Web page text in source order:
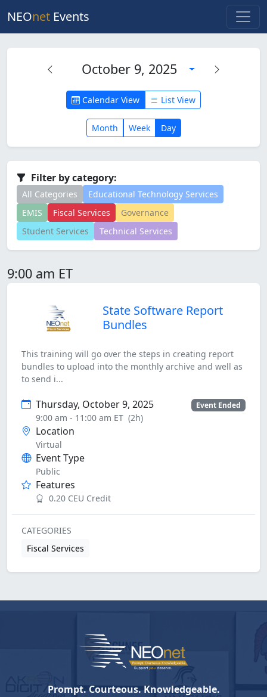
NEOnet Events
Calendar View List View
October 9, 2025
Month Week Day
Filter by category:
All Categories
Educational Technology Services
EMIS
Fiscal Services
Governance
Student Services
Technical Services
9:00 am ET
State Software Report
Bundles
This training will go over the steps in creating report
bundles to upload into the monthly archive and well as
to send i...
Thursday, October 9, 2025 Event Ended
9:00 am - 11:00 am ET (2h)
Location
Virtual
Event Type
Public
Features
0.20 CEU Credit
CATEGORIES
Fiscal Services
Prompt. Courteous. Knowledgeable.